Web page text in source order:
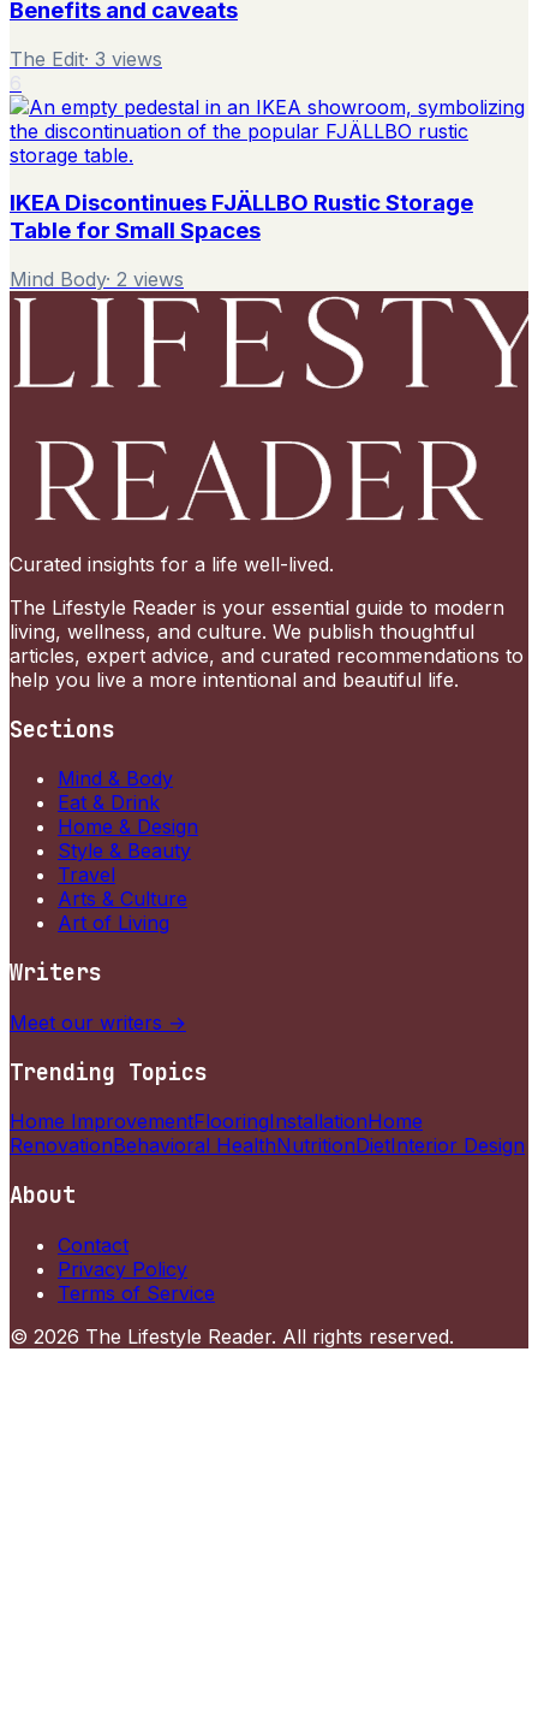
Benefits and caveats
The Edit· 3 views
IKEA Discontinues FJÄLLBO Rustic Storage
Table for Small Spaces
Mind Body· 2 views
Curated insights for a life well-lived.
The Lifestyle Reader is your essential guide to modern
living, wellness, and culture. We publish thoughtful
articles, expert advice, and curated recommendations to
help you live a more intentional and beautiful life.
Sections
Mind & Body
Eat & Drink
Home & Design
Style & Beauty
Travel
Arts & Culture
Art of Living
Writers
Meet our writers →
Trending Topics
Home ImprovementFlooringInstallationHome
RenovationBehavioral HealthNutritionDietInterior Design
About
Contact
Privacy Policy
Terms of Service
© 2026 The Lifestyle Reader. All rights reserved.